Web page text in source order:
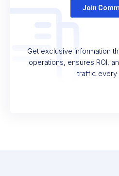
Get exclusive information
operations, ensures ROI,
traffic every